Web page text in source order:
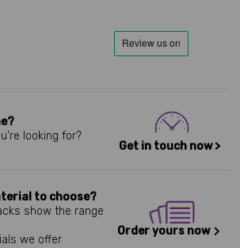
looking for?
Get in touch now >
to choose?
show the range
we offer
Order yours now